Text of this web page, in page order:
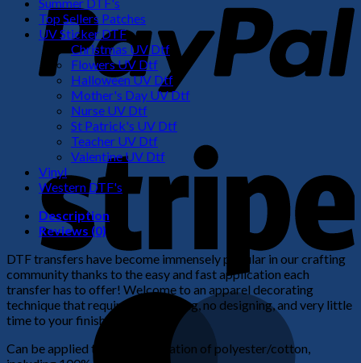
Top Sellers Patches
UV Sticker DTF
Christmas UV Dtf
Flowers UV Dtf
Halloween UV Dtf
Mother's Day UV Dtf
Nurse UV Dtf
St Patrick's UV Dtf
Teacher UV Dtf
Valentine UV Dtf
Vinyl
Western DTF's
Description
Reviews (0)
DTF transfers have become immensely popular in our crafting
community thanks to the easy and fast application each
transfer has to offer! Welcome to an apparel decorating
technique that requires no weeding, no designing, and very little
time to your finished product!
Can be applied to any combination of polyester/cotton,